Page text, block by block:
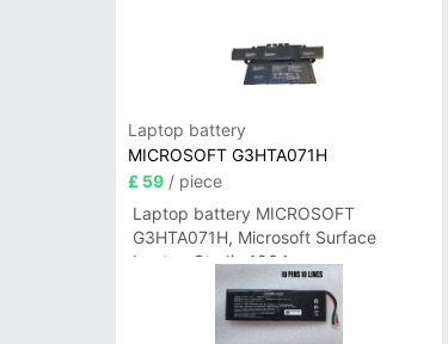
Laptop battery
MICROSOFT G3HTA071H
£ 59 / piece
Laptop battery MICROSOFT
G3HTA071H, Microsoft Surface
Laptop Studio 1964